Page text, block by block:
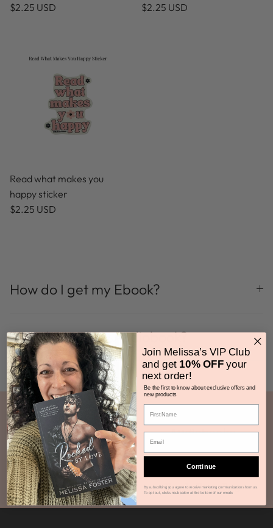
$2.25 USD
$2.25 USD
Read what makes you
happy sticker
$2.25 USD
How do I get my Ebook?
How do I get my Audiobook?
Ebooks Audiobooks
Print Books Book Bundles
Join Melissa’s VIP Club
and get 10% OFFyour
next order!
Be the first to know about exclusive offers and
new products
Continue
By subscribing you agree to receive marketing communications from us.
To opt out, click unsubscribe at the bottom of our emails